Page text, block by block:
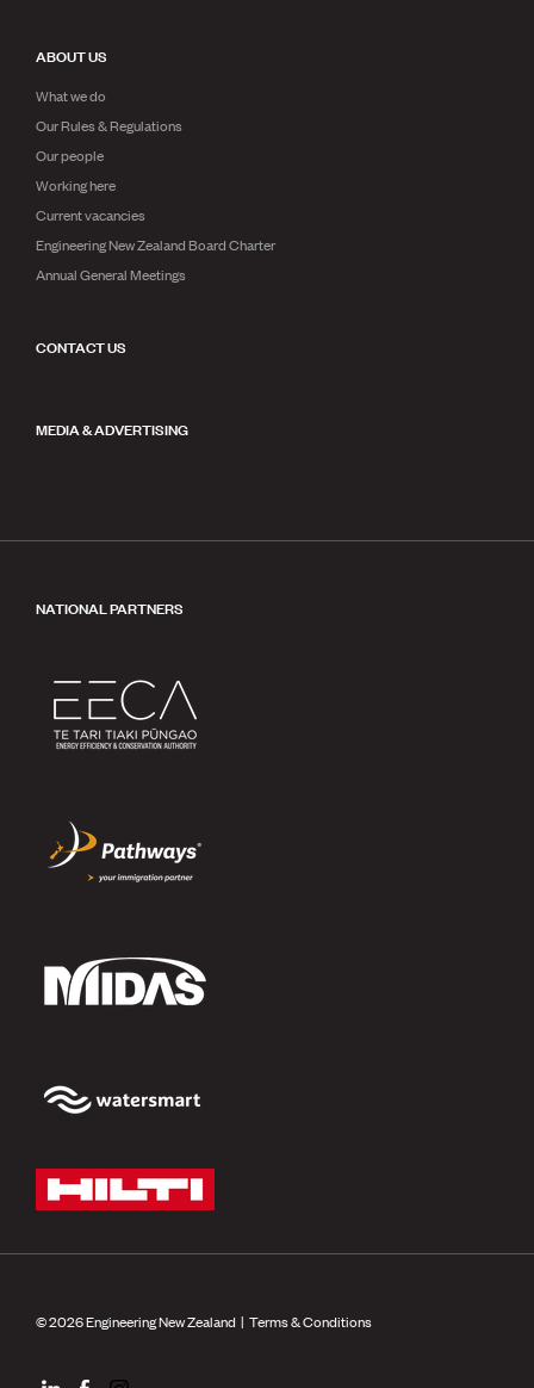
ABOUT US
What we do
Our Rules & Regulations
Our people
Working here
Current vacancies
Engineering New Zealand Board Charter
Annual General Meetings
CONTACT US
MEDIA & ADVERTISING
NATIONAL PARTNERS
© 2026 Engineering New Zealand | Terms & Conditions